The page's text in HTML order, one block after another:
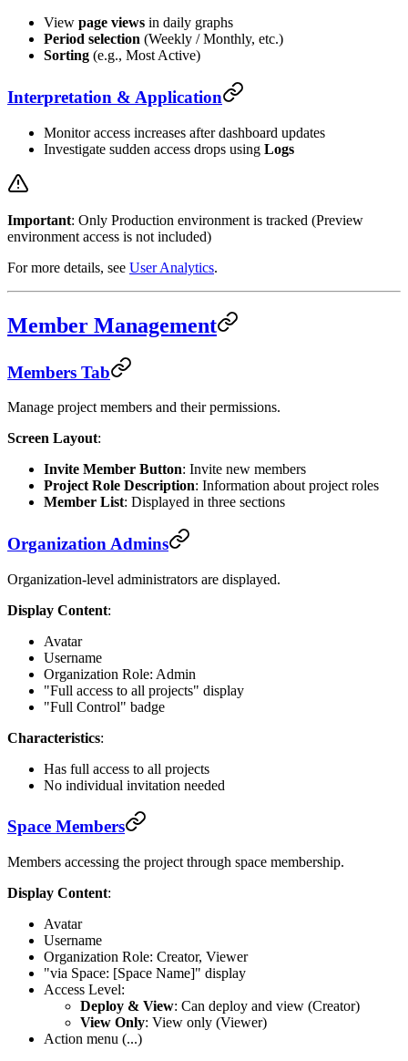
View page views in daily graphs
Period selection (Weekly / Monthly, etc.)
Sorting (e.g., Most Active)
Interpretation & Application
Monitor access increases after dashboard updates
Investigate sudden access drops using Logs
Important: Only Production environment is tracked (Preview
environment access is not included)
For more details, see User Analytics.
Member Management
Members Tab
Manage project members and their permissions.
Screen Layout:
Invite Member Button: Invite new members
Project Role Description: Information about project roles
Member List: Displayed in three sections
Organization Admins
Organization-level administrators are displayed.
Display Content:
Avatar
Username
Organization Role: Admin
"Full access to all projects" display
"Full Control" badge
Characteristics:
Has full access to all projects
No individual invitation needed
Space Members
Members accessing the project through space membership.
Display Content:
Avatar
Username
Organization Role: Creator, Viewer
"via Space: [Space Name]" display
Access Level:
Deploy & View: Can deploy and view (Creator)
View Only: View only (Viewer)
Action menu (...)